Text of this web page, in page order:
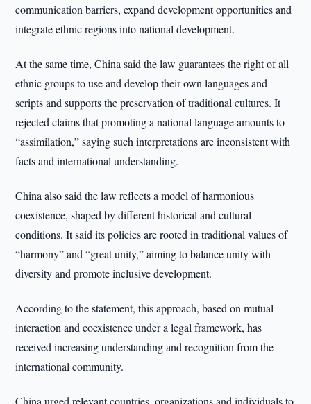
communication barriers, expand development opportunities and
integrate ethnic regions into national development.
At the same time, China said the law guarantees the right of all
ethnic groups to use and develop their own languages and
scripts and supports the preservation of traditional cultures. It
rejected claims that promoting a national language amounts to
“assimilation,” saying such interpretations are inconsistent with
facts and international understanding.
China also said the law reflects a model of harmonious
coexistence, shaped by different historical and cultural
conditions. It said its policies are rooted in traditional values of
“harmony” and “great unity,” aiming to balance unity with
diversity and promote inclusive development.
According to the statement, this approach, based on mutual
interaction and coexistence under a legal framework, has
received increasing understanding and recognition from the
international community.
China urged relevant countries, organizations and individuals to